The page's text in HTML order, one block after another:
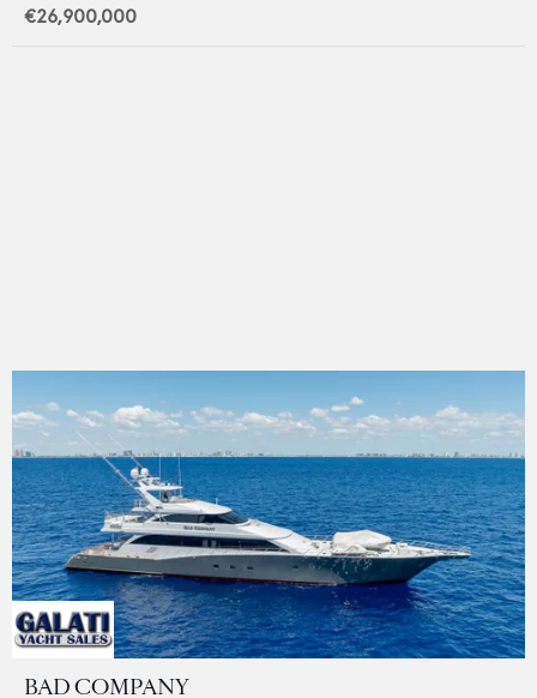
€26,900,000
BAD COMPANY